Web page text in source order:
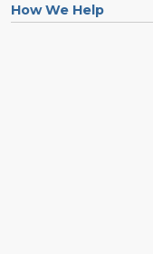
How We Help